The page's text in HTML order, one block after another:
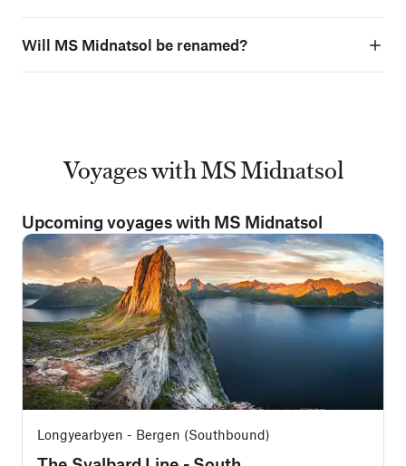
Will MS Midnatsol be renamed?
Voyages with MS Midnatsol
Upcoming voyages with MS Midnatsol
Longyearbyen - Bergen (Southbound)